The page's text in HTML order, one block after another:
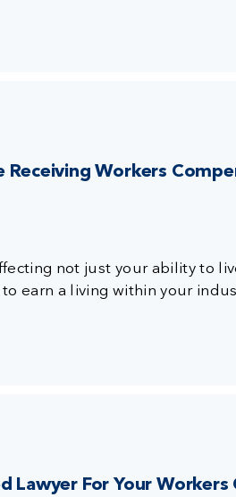
Receiving Workers
not just your ability to
earn a living within your
Lawyer For Your